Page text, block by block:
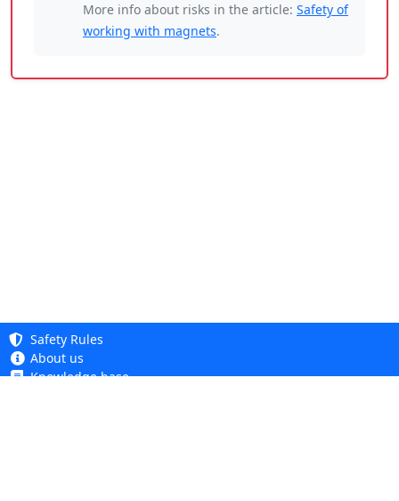
More info about risks in the article: Safety of
working with magnets.
Safety Rules
About us
Knowledge base